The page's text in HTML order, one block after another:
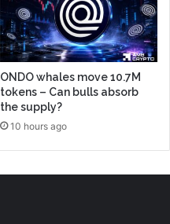
ONDO whales move 10.7M
tokens – Can bulls absorb
the supply?
10 hours ago